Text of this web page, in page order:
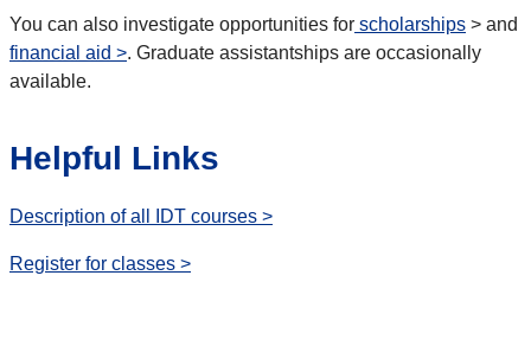
You can also investigate opportunities for scholarships > and
financial aid >. Graduate assistantships are occasionally
available.
Helpful Links
Description of all IDT courses >
Register for classes >